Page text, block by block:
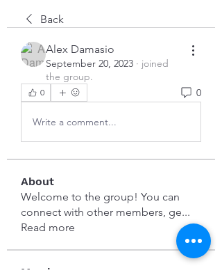
Back
Alex Damasio
September 20, 2023 · joined
the group.
0 0
Write a comment...
About
Welcome to the group! You can
connect with other members, ge...
Read more
Members